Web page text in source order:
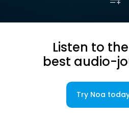
Listen to
best audio-
Try Noa